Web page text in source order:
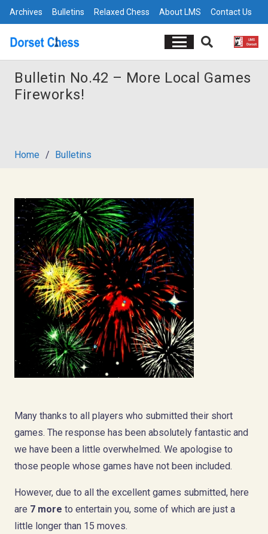
Archives Bulletins Relaxed Chess About LMS Contact Us
Bulletin No.42 – More Local Games
Fireworks!
Home / Bulletins
Many thanks to all players who submitted their short
games. The response has been absolutely fantastic and
we have been a little overwhelmed. We apologise to
those people whose games have not been included.
However, due to all the excellent games submitted, here
are 7 more to entertain you, some of which are just a
little longer than 15 moves.